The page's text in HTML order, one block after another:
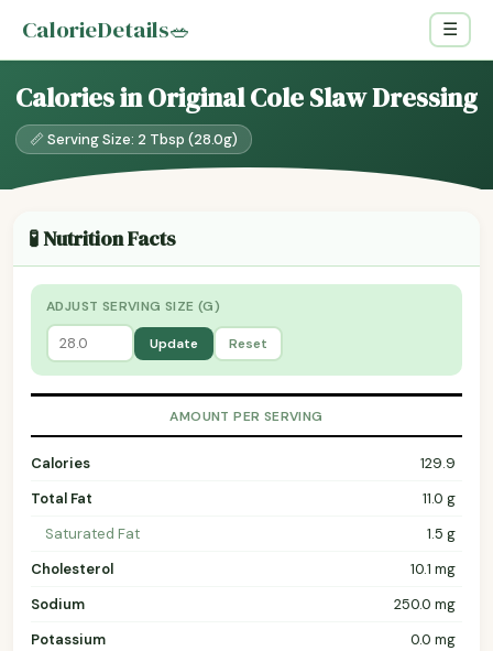
CalorieDetails🥗 ☰
Calories in Original Cole Slaw Dressing
📏 Serving Size: 2 Tbsp (28.0g)
🧪 Nutrition Facts
ADJUST SERVING SIZE (G)
Update Reset
AMOUNT PER SERVING
Calories
129.9
Total Fat
11.0 g
Saturated Fat
1.5 g
Cholesterol
10.1 mg
Sodium
250.0 mg
Potassium
0.0 mg